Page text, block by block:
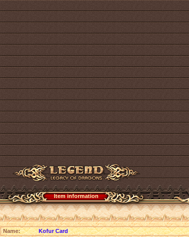
Item information
Name:
Kofur Card